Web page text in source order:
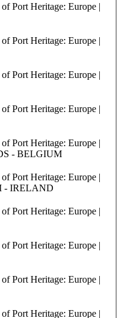
Port Heritage: Europe |
Port Heritage: Europe |
Port Heritage: Europe |
Port Heritage: Europe |
Port Heritage: Europe |
- BELGIUM
Port Heritage: Europe |
- IRELAND
Port Heritage: Europe |
Port Heritage: Europe |
Port Heritage: Europe |
Port Heritage: Europe |